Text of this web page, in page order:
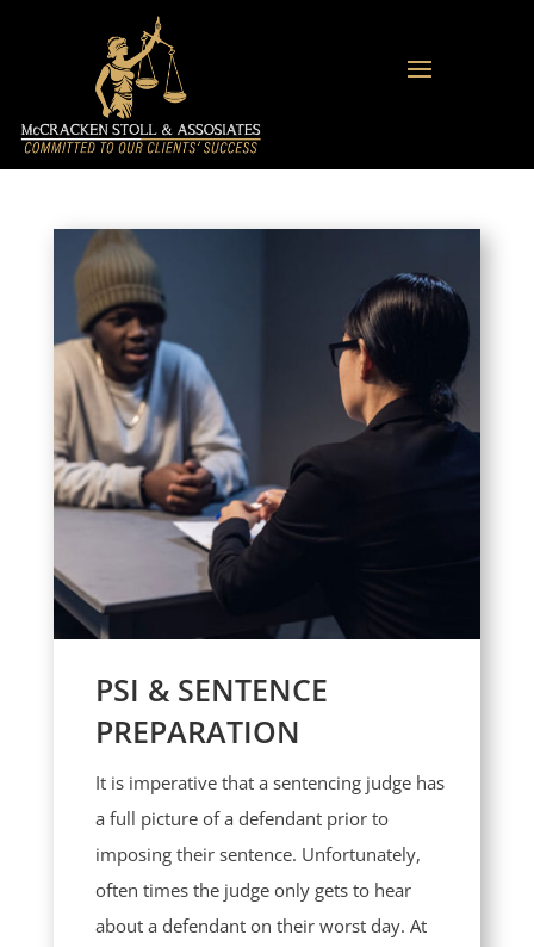
PSI & SENTENCE
PREPARATION
It is imperative that a sentencing judge has
a full picture of a defendant prior to
imposing their sentence. Unfortunately,
often times the judge only gets to hear
about a defendant on their worst day. At